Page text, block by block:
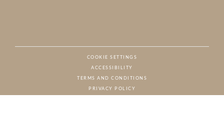
COOKIE SETTINGS
ACCESSIBILITY
TERMS AND CONDITIONS
PRIVACY POLICY